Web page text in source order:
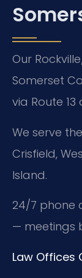
Our
Somerset
via Route 13
We serve
Crisfield,
Island.
24/7 phone
— meetings
Law Offices